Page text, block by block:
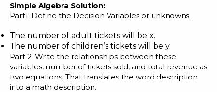
Simple Algebra Solution:
Part1: Define the Decision Variables or unknowns.
The number of adult tickets will be x.
The number of children’s tickets will be y.
Part 2: Write the relationships between these
variables, number of tickets sold, and total revenue as
two equations. That translates the word description
into a math description.